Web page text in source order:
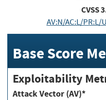
CVSS
AV:N/AC:L/PR:L/
Base Score
Exploitability
Attack Vector (AV)*